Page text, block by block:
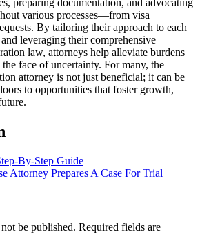
preparing documentation, and advocating
various processes—from visa
By tailoring their approach to each
leveraging their comprehensive
law, attorneys help alleviate burdens
face of uncertainty. For many, the
attorney is not just beneficial; it can be
to opportunities that foster growth,
By-Step Guide
Attorney Prepares A Case For Trial
be published. Required fields are